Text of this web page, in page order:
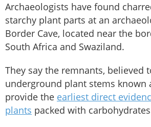
Archaeologists have found
starchy plant parts at an
Border Cave, located near the
South Africa and Swaziland.
They say the remnants, believed
underground plant stems known
provide the earliest direct
plants packed with